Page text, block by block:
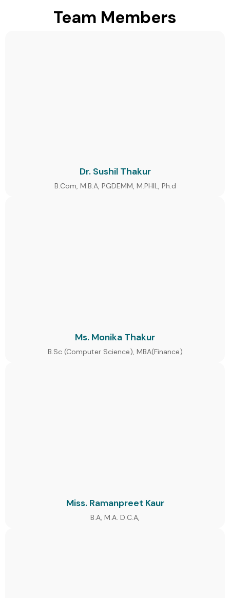
Team Members
Dr. Sushil Thakur
B.Com, M.B.A, PGDEMM, M.PHIL, Ph.d
Ms. Monika Thakur
B.Sc (Computer Science), MBA(Finance)
Miss. Ramanpreet Kaur
B.A, M.A. D.C.A,